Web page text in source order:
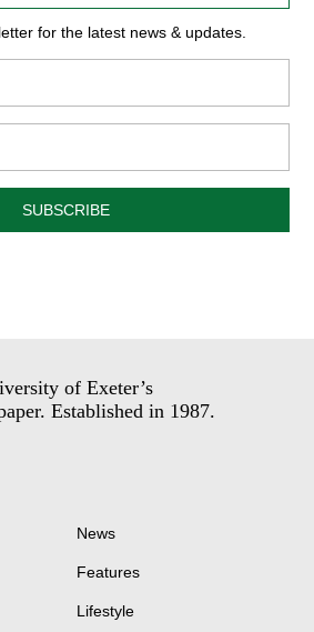
for the latest news & updates.
SUBSCRIBE
of Exeter’s
Established in 1987.
News
Features
Lifestyle